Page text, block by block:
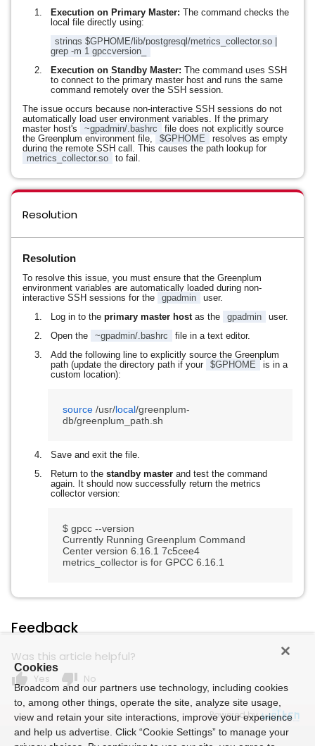
Execution on Primary Master: The command checks the
local file directly using:
strings $GPHOME/lib/postgresql/metrics_collector.so |
grep -m 1 gpccversion_
Execution on Standby Master: The command uses SSH
to connect to the primary master host and runs the same
command remotely over the SSH session.
The issue occurs because non-interactive SSH sessions do not
automatically load user environment variables. If the primary
master host's
~gpadmin/.bashrc
file does not explicitly source
the Greenplum environment file,
$GPHOME
resolves as empty
during the remote SSH call. This causes the path lookup for
metrics_collector.so
to fail.
Resolution
Resolution
To resolve this issue, you must ensure that the Greenplum
environment variables are automatically loaded during non-
interactive SSH sessions for the
gpadmin
user.
Log in to the primary master hostas the gpadmin
user.
Open the
~gpadmin/.bashrc
file in a text editor.
Add the following line to explicitly source the Greenplum
path (update the directory path if your
$GPHOME
is in a
custom location):
source /usr/local/greenplum-
Save and exit the file.
Return to the standby master and test the command
again. It should now successfully return the metrics
collector version:
$ gpcc --version
Currently Running Greenplum Command
Center version 6.16.1 7c5cee4
Feedback
Was this article helpful?
thumb_up Yes thumb_down No
Powered by
Cookies
Broadcom and our partners use technology, including cookies
to, among other things, operate the site, analyze site usage,
view and retain your site interactions, improve your experience
and help us advertise. Click “Cookie Settings” to manage your